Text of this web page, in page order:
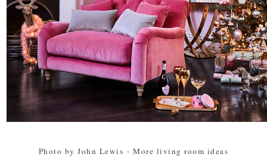
Photo by John Lewis - More living room ideas